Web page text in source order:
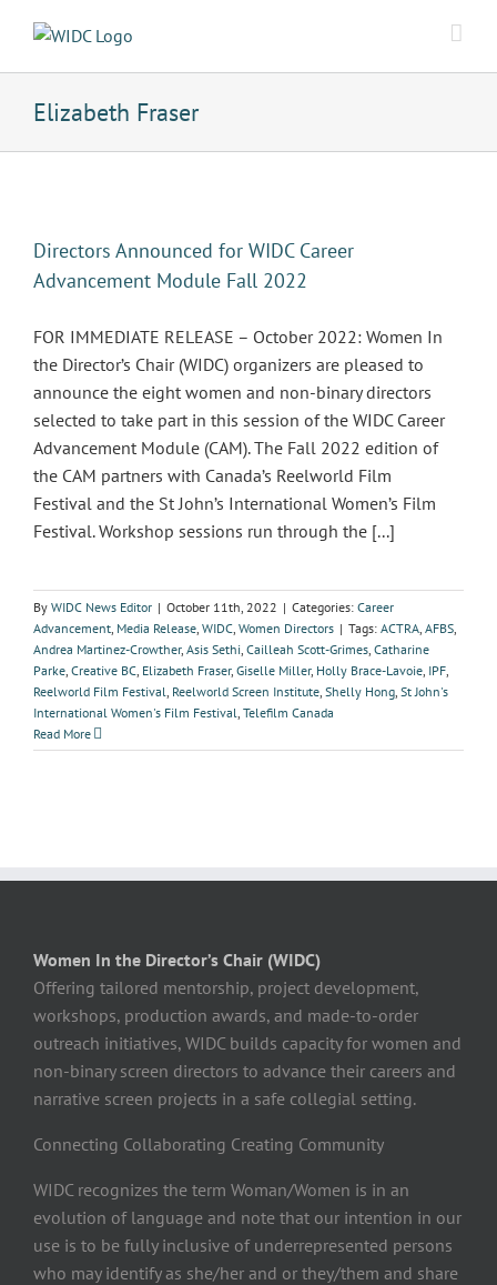
content
Elizabeth Fraser
Directors Announced for WIDC Career
Advancement Module Fall 2022
FOR IMMEDIATE RELEASE – October 2022: Women In
the Director’s Chair (WIDC) organizers are pleased to
announce the eight women and non-binary directors
selected to take part in this session of the WIDC Career
Advancement Module (CAM). The Fall 2022 edition of
the CAM partners with Canada’s Reelworld Film
Festival and the St John’s International Women’s Film
Festival. Workshop sessions run through the [...]
By WIDC News Editor | October 11th, 2022 | Categories: Career
Advancement, Media Release, WIDC, Women Directors | Tags: ACTRA, AFBS,
Andrea Martinez-Crowther, Asis Sethi, Cailleah Scott-Grimes, Catharine
Parke, Creative BC, Elizabeth Fraser, Giselle Miller, Holly Brace-Lavoie, IPF,
Reelworld Film Festival, Reelworld Screen Institute, Shelly Hong, St John's
International Women's Film Festival, Telefilm Canada
Read More
Women In the Director’s Chair (WIDC)
Offering tailored mentorship, project development,
workshops, production awards, and made-to-order
outreach initiatives, WIDC builds capacity for women and
non-binary screen directors to advance their careers and
narrative screen projects in a safe collegial setting.
Connecting Collaborating Creating Community
WIDC recognizes the term Woman/Women is in an
evolution of language and note that our intention in our
use is to be fully inclusive of underrepresented persons
who may identify as she/her and or they/them and share